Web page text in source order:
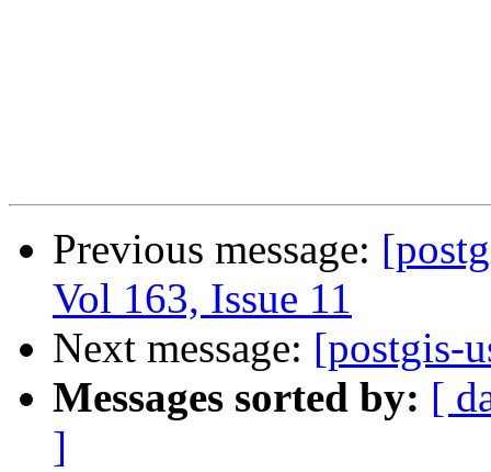
Previous message:
Vol 163, Issue 11
Next message: [postgis-
Messages sorted by: [
]